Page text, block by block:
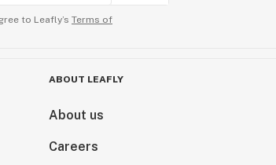
to Leafly’s Terms of
ABOUT LEAFLY
About us
Careers